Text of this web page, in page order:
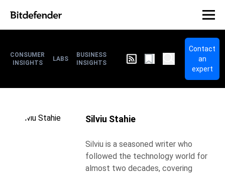
CONSUMER
INSIGHTS
LABS
BUSINESS
INSIGHTS
Contact
an
expert
Silviu Stahie
Silviu is a seasoned writer who
followed the technology world for
almost two decades, covering